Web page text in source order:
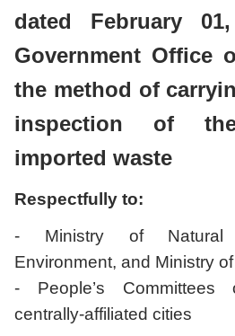
dated February
Government Office
the method of
inspection of
imported waste
Respectfully to:
- Ministry of Natural
Environment, and Ministry
- People’s Committees
centrally-affiliated cities